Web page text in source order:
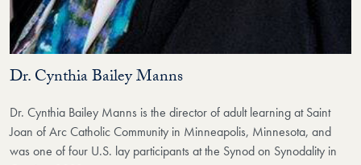
Dr. Cynthia Bailey Manns
Dr. Cynthia Bailey Manns is the director of adult learning at Saint
Joan of Arc Catholic Community in Minneapolis, Minnesota, and
was one of four U.S. lay participants at the Synod on Synodality in